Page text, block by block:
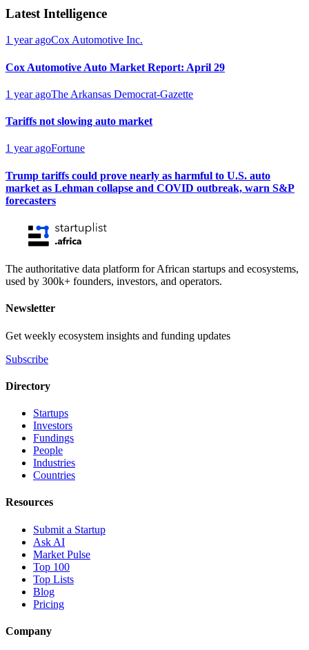
Latest Intelligence
1 year agoCox Automotive Inc.
Cox Automotive Auto Market Report: April 29
1 year agoThe Arkansas Democrat-Gazette
Tariffs not slowing auto market
1 year agoFortune
Trump tariffs could prove nearly as harmful to U.S. auto
market as Lehman collapse and COVID outbreak, warn S&P
forecasters
The authoritative data platform for African startups and ecosystems,
used by 300k+ founders, investors, and operators.
Newsletter
Get weekly ecosystem insights and funding updates
Subscribe
Directory
Startups
Investors
Fundings
People
Industries
Countries
Resources
Submit a Startup
Ask AI
Market Pulse
Top 100
Top Lists
Blog
Pricing
Company